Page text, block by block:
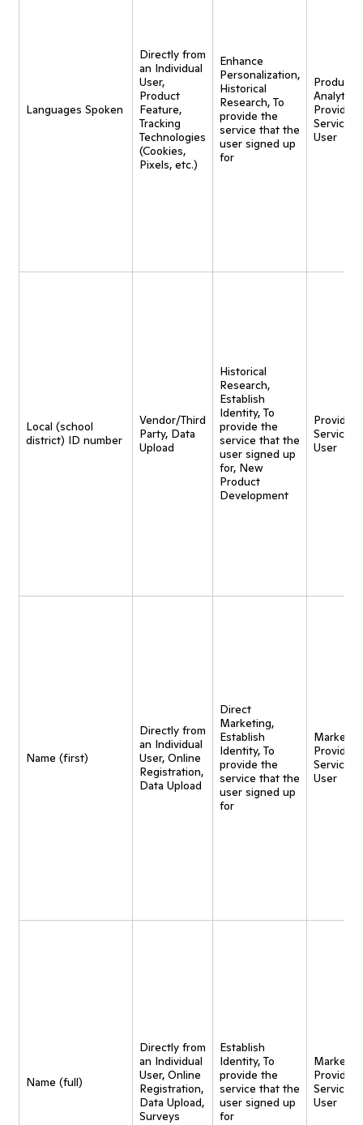
Languages Spoken
Directly from
an Individual
User,
Product
Feature,
Tracking
Technologies
(Cookies,
Pixels, etc.)
Enhance
Personalization,
Historical
Research, To
provide the
service that the
user signed up
for
Product
Analytics,
Provide
Service
User
Local (school
district) ID number
Vendor/Third
Party, Data
Upload
Historical
Research,
Establish
Identity, To
provide the
service that the
user signed up
for, New
Product
Development
Provide
Service
User
Name (first)
Directly from
an Individual
User, Online
Registration,
Data Upload
Direct
Marketing,
Establish
Identity, To
provide the
service that the
user signed up
for
Provide
Service
User
Name (full)
Directly from
an Individual
User, Online
Registration,
Data Upload,
Surveys
Establish
Identity, To
provide the
service that the
user signed up
for
Provide
Service
User